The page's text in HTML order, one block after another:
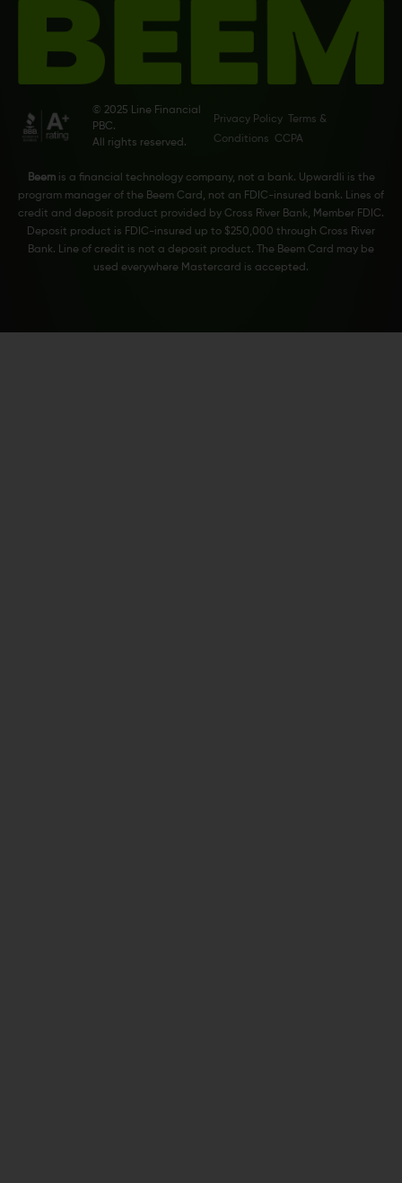
© 2025 Line Financial
PBC.
All rights reserved.
Privacy Policy
Terms &
Conditions
CCPA
Beemis a financial technology company, not a bank. Upwardli is the
program manager of the Beem Card, not an FDIC-insured bank. Lines of
credit and deposit product provided by Cross River Bank, Member FDIC.
Deposit product is FDIC-insured up to $250,000 through Cross River
Bank. Line of credit is not a deposit product. The Beem Card may be
used everywhere Mastercard is accepted.